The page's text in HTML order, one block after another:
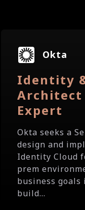
Okta
Identity
Architect
Expert
Okta seeks a
design and
Identity Cloud
prem
business
build...